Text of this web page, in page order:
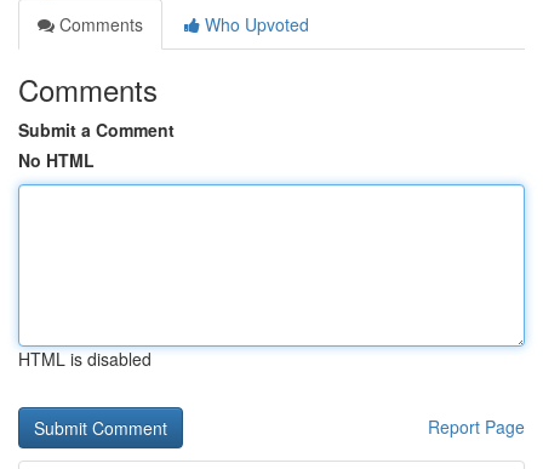
Comments
Who Upvoted
Comments
Submit a Comment
No HTML
HTML is disabled
Report Page